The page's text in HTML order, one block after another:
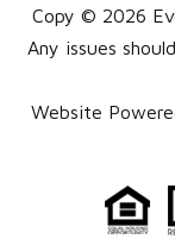
Copy © 2026
Any issues
Website